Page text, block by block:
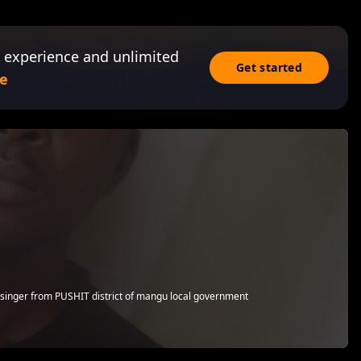
and unlimited
Get started
from PUSHIT district of mangu local government